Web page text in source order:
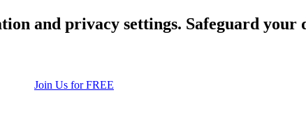
and privacy settings. Safeguard your
Join Us for FREE